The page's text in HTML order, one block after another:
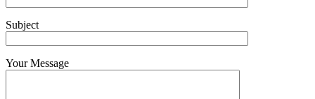
Subject
Your Message